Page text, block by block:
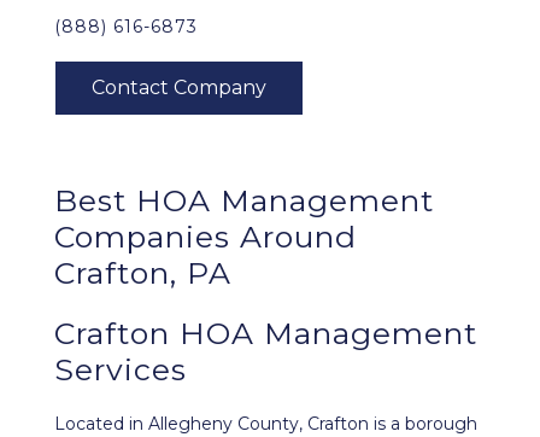
(888) 616-6873
Best HOA Management
Companies Around
Crafton, PA
Crafton HOA Management
Services
Located in Allegheny County, Crafton is a borough